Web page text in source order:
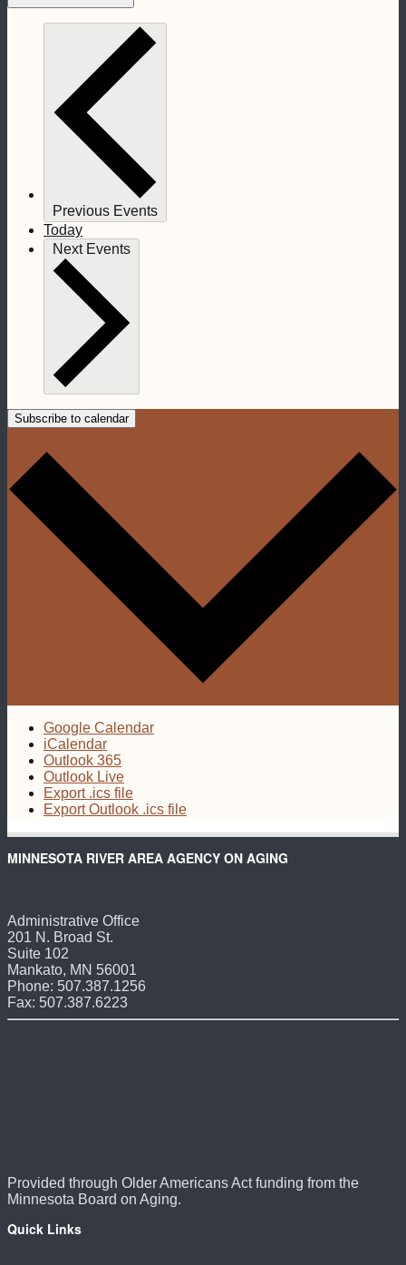
Previous Events
Today
Next Events
Subscribe to calendar
Google Calendar
iCalendar
Outlook 365
Outlook Live
Export .ics file
Export Outlook .ics file
MINNESOTA RIVER AREA AGENCY ON AGING
Administrative Office
201 N. Broad St.
Suite 102
Mankato, MN 56001
Phone: 507.387.1256
Fax: 507.387.6223
Provided through Older Americans Act funding from the
Minnesota Board on Aging.
Quick Links